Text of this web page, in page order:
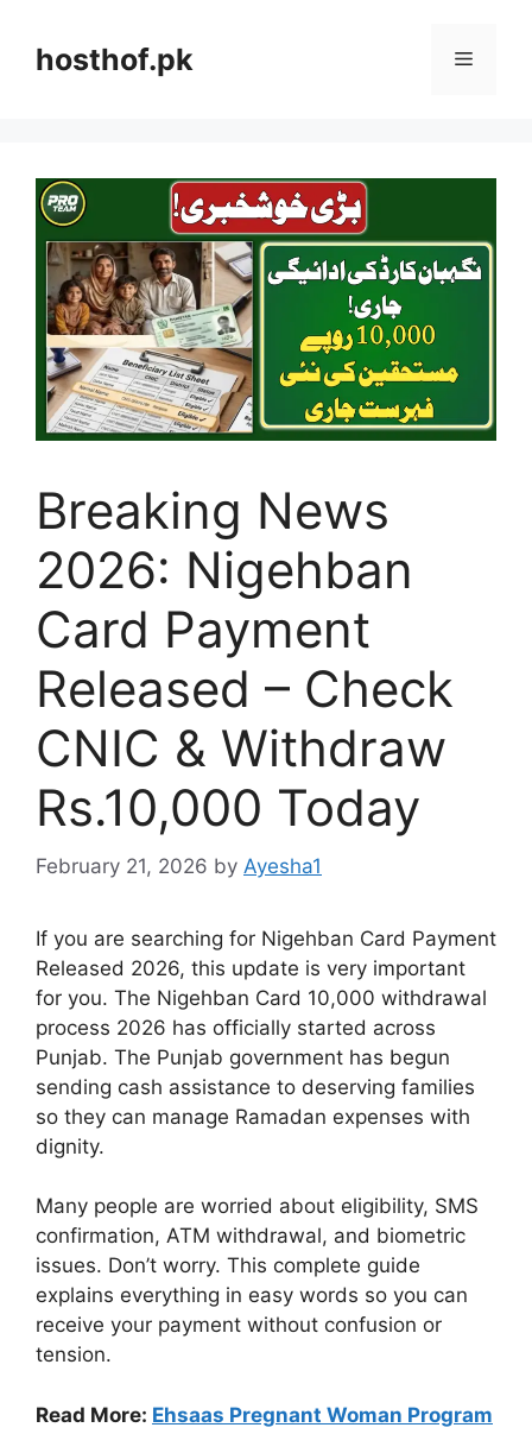
contenthosthof.pk Menu
Breaking News
2026: Nigehban
Card Payment
Released – Check
CNIC & Withdraw
Rs.10,000 Today
February 21, 2026 by Ayesha1
If you are searching for Nigehban Card Payment
Released 2026, this update is very important
for you. The Nigehban Card 10,000 withdrawal
process 2026 has officially started across
Punjab. The Punjab government has begun
sending cash assistance to deserving families
so they can manage Ramadan expenses with
dignity.
Many people are worried about eligibility, SMS
confirmation, ATM withdrawal, and biometric
issues. Don’t worry. This complete guide
explains everything in easy words so you can
receive your payment without confusion or
tension.
Read More: Ehsaas Pregnant Woman Program